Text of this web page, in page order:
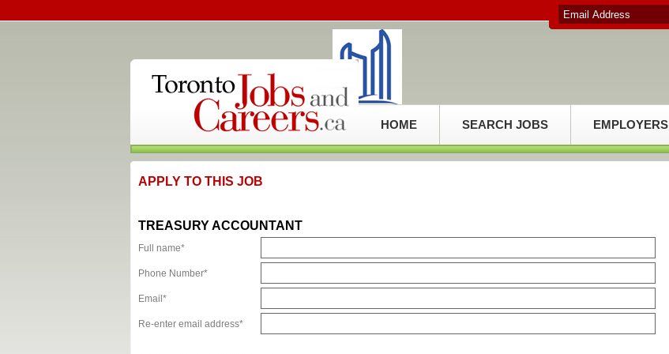
HOME SEARCH JOBS EMPLOYERS
APPLY TO THIS JOB
TREASURY ACCOUNTANT
Full name*
Phone Number*
Email*
Re-enter email address*